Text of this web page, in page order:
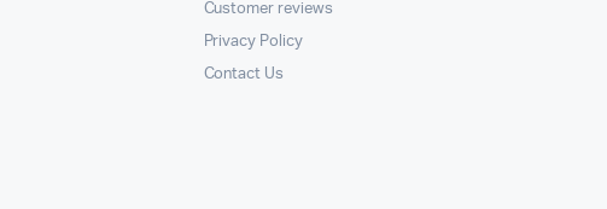
Customer reviews
Privacy Policy
Contact Us